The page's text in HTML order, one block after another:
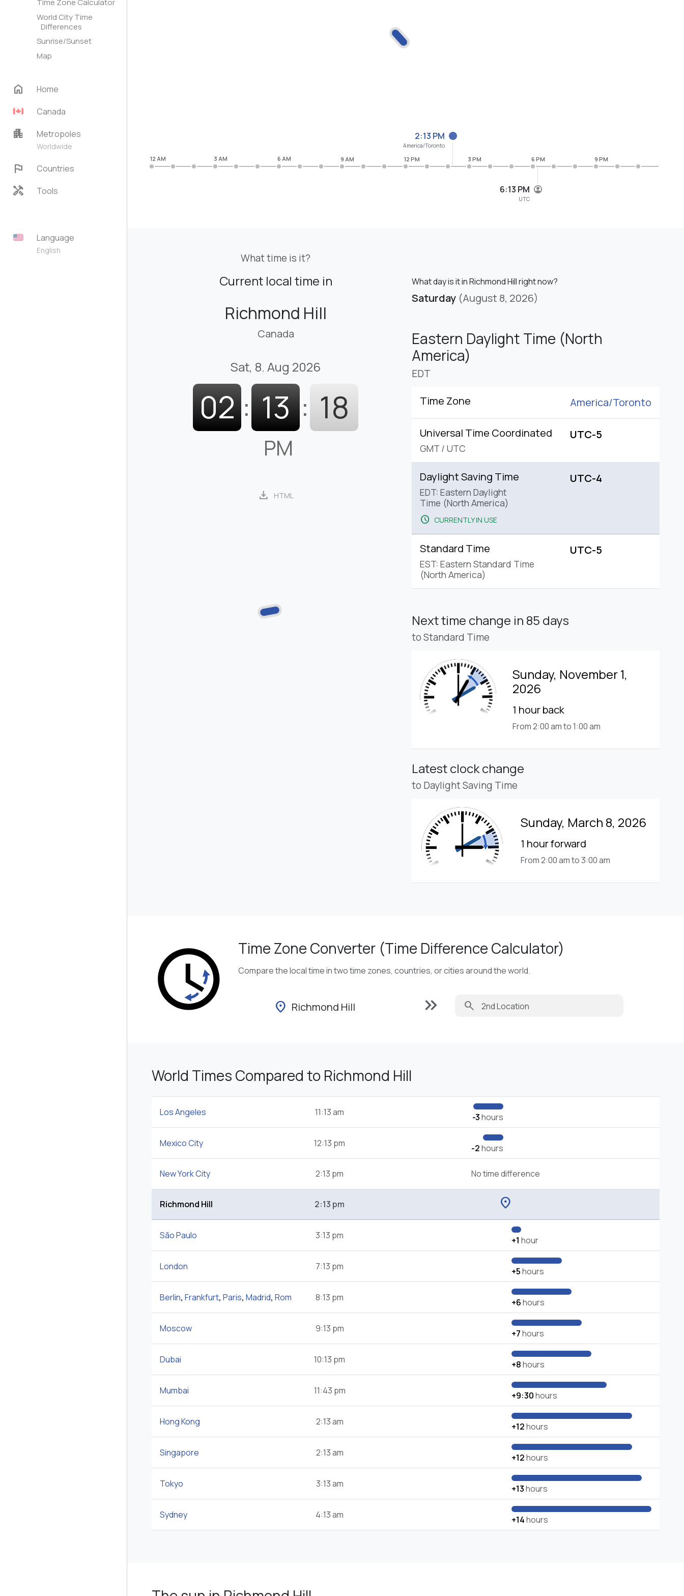
Time Zone Calculator
World City Time
Differences
Sunrise/Sunset
Map
home
Home
Canada
apartment Metropoles
Worldwide
flag Countries
handyman Tools
Language
English
6:13 PM
UTC
2:13 PM
America/Toronto
12 AM 3 AM 6 AM 9 AM 12 PM 3 PM 6 PM 9 PM
What time is it?
Current local time in
Richmond Hill
Canada
Sat, 8. Aug 2026
02 : 13 : 19
PM
download HTML
What day is it in Richmond Hill right now?
Saturday (August 8, 2026)
Eastern Daylight Time (North
America)
EDT
Time Zone America/Toronto
Universal Time Coordinated
GMT / UTC
UTC-5
Daylight Saving Time
EDT: Eastern Daylight
Time (North America)
schedule CURRENTLY IN USE
UTC-4
Standard Time
EST: Eastern Standard Time
(North America)
UTC-5
Next time change in 85 days
to Standard Time
Sunday, November 1,
2026
1 hour back
From 2:00 am to 1:00 am
Latest clock change
to Daylight Saving Time
Sunday, March 8, 2026
1 hour forward
From 2:00 am to 3:00 am
Time Zone Converter (Time Difference Calculator)
Compare the local time in two time zones, countries, or cities around the world.
location_on Richmond Hill keyboard_double_arrow_right search
World Times Compared to Richmond Hill
Los Angeles 11:13 am -3hours
Mexico City 12:13 pm -2hours
New York City 2:13 pm No time difference
Richmond Hill 2:13 pm location_on
São Paulo 3:13 pm +1 hour
London 7:13 pm +5hours
Berlin, Frankfurt, Paris, Madrid, Rom 8:13 pm +6hours
Moscow 9:13 pm +7hours
Dubai 10:13 pm +8hours
Mumbai 11:43 pm +9:30hours
Hong Kong 2:13 am +12hours
Singapore 2:13 am +12hours
Tokyo 3:13 am +13hours
Sydney 4:13 am +14hours